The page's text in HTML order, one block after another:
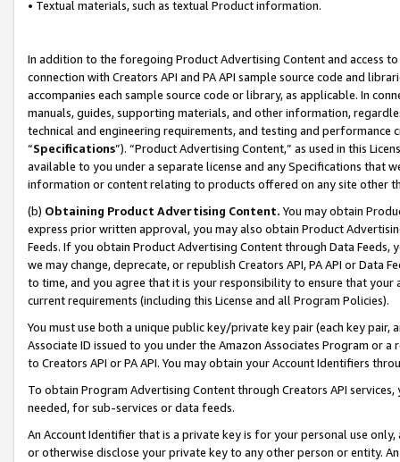
• Textual materials, such as textual Product information.
In addition to the foregoing Product Advertising Content and access
connection with Creators API and PA API sample source code and
accompanies each sample source code or library, as applicable. In
manuals, guides, supporting materials, and other information,
technical and engineering requirements, and testing and
“Specifications”). “Product Advertising Content,” as used in this
available to you under a separate license and any Specifications that
information or content relating to products offered on any site other
(b) Obtaining Product Advertising Content. You may obtain
express prior written approval, you may also obtain Product
Feeds. If you obtain Product Advertising Content through Data Feeds,
we may change, deprecate, or republish Creators API, PA API or Data
to time, and you agree that it is your responsibility to ensure that your
current requirements (including this License and all Program Policies).
You must use both a unique public key/private key pair (each key pair,
Associate ID issued to you under the Amazon Associates Program or
to Creators API or PA API. You may obtain your Account Identifiers
To obtain Program Advertising Content through Creators API
needed, for sub-services or data feeds.
An Account Identifier that is a private key is for your personal use
or otherwise disclose your private key to any other person or entity.